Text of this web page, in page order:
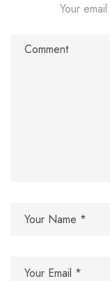
Your